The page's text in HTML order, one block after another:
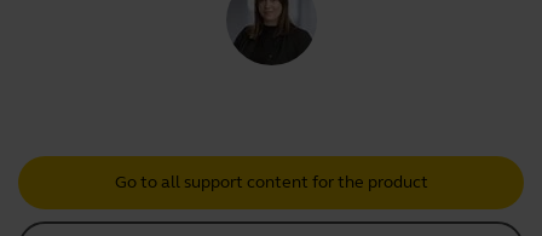
Go to all support content for the product